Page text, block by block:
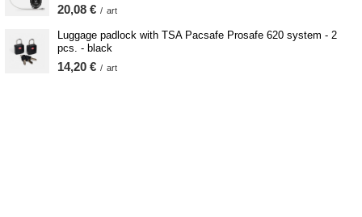
20,08 € / art
Luggage padlock with TSA Pacsafe Prosafe 620 system - 2
pcs. - black
14,20 € / art